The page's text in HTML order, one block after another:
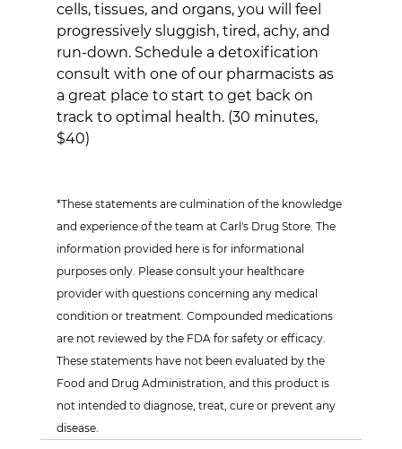
cells, tissues, and organs, you will feel
progressively sluggish, tired, achy, and
run-down. Schedule a detoxification
consult with one of our pharmacists as
a great place to start to get back on
track to optimal health. (30 minutes,
$40)
*These statements are culmination of the knowledge
and experience of the team at Carl's Drug Store. The
information provided here is for informational
purposes only. Please consult your healthcare
provider with questions concerning any medical
condition or treatment. Compounded medications
are not reviewed by the FDA for safety or efficacy.
These statements have not been evaluated by the
Food and Drug Administration, and this product is
not intended to diagnose, treat, cure or prevent any
disease.